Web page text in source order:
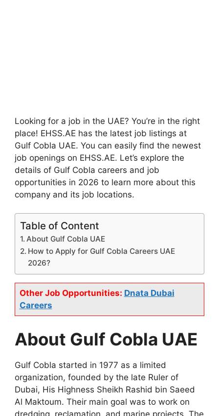
Looking for a job in the UAE? You’re in the right
place! EHSS.AE has the latest job listings at
Gulf Cobla UAE. You can easily find the newest
job openings on EHSS.AE. Let’s explore the
details of Gulf Cobla careers and job
opportunities in 2026 to learn more about this
company and its job locations.
Table of Content
About Gulf Cobla UAE
How to Apply for Gulf Cobla Careers UAE
2026?
Other Job Opportunities: Dnata Dubai
Careers
About Gulf Cobla UAE
Gulf Cobla started in 1977 as a limited
organization, founded by the late Ruler of
Dubai, His Highness Sheikh Rashid bin Saeed
Al Maktoum. Their main goal was to work on
dredging, reclamation, and marine projects. The